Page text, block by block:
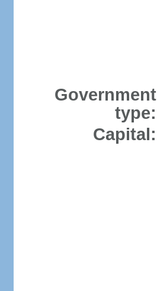
Government
type:
Capital: